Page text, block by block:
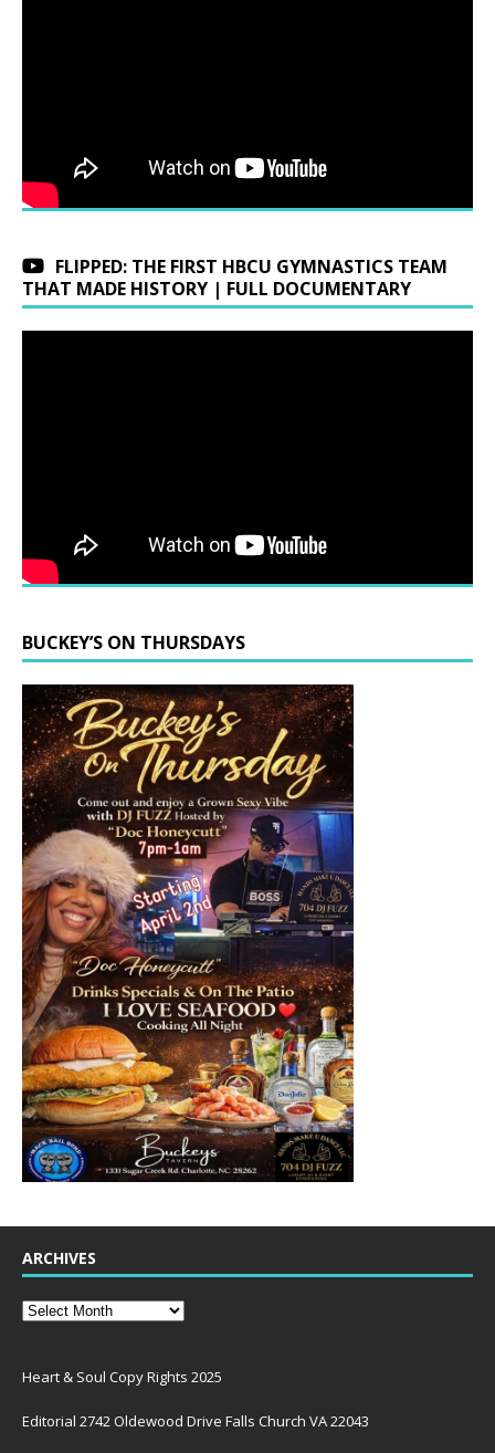
FLIPPED: THE FIRST HBCU GYMNASTICS TEAM
THAT MADE HISTORY | FULL DOCUMENTARY
BUCKEY’S ON THURSDAYS
ARCHIVES
Heart & Soul Copy Rights 2025
Editorial 2742 Oldewood Drive Falls Church VA 22043